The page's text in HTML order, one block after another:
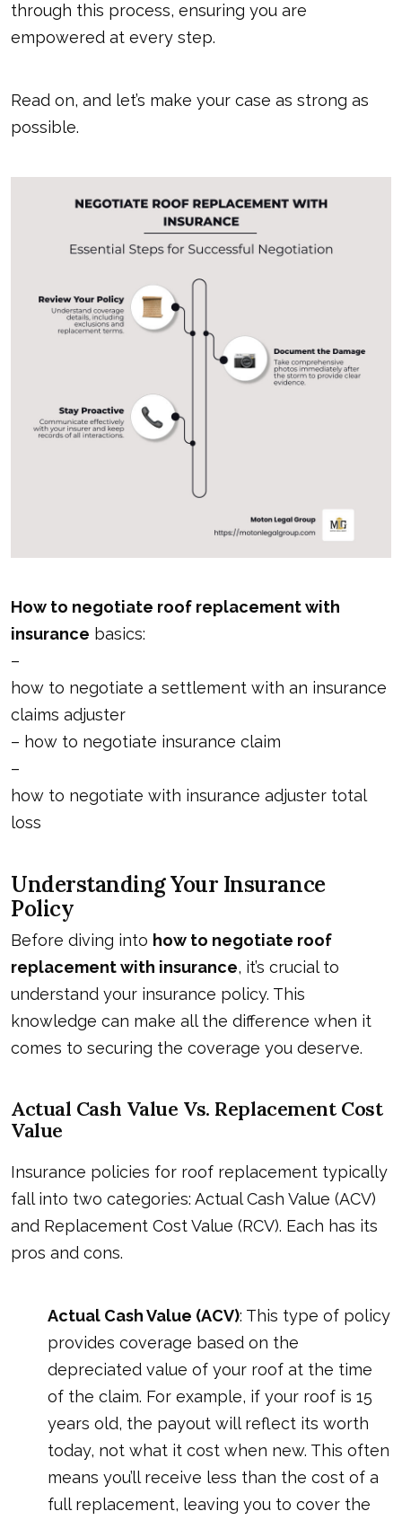
through this process, ensuring you are
empowered at every step.
Read on, and let’s make your case as strong as
possible.
How to negotiate roof replacement with
insurance basics:
–
how to negotiate a settlement with an insurance
claims adjuster
– how to negotiate insurance claim
–
how to negotiate with insurance adjuster total
loss
Understanding Your Insurance
Policy
Before diving into how to negotiate roof
replacement with insurance, it’s crucial to
understand your insurance policy. This
knowledge can make all the difference when it
comes to securing the coverage you deserve.
Actual Cash Value Vs. Replacement Cost
Value
Insurance policies for roof replacement typically
fall into two categories: Actual Cash Value (ACV)
and Replacement Cost Value (RCV). Each has its
pros and cons.
Actual Cash Value (ACV): This type of policy
provides coverage based on the
depreciated value of your roof at the time
of the claim. For example, if your roof is 15
years old, the payout will reflect its worth
today, not what it cost when new. This often
means you’ll receive less than the cost of a
full replacement, leaving you to cover the